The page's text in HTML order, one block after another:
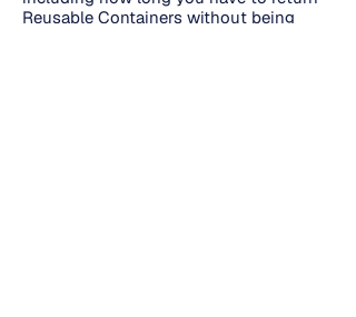
Reusable Containers without being